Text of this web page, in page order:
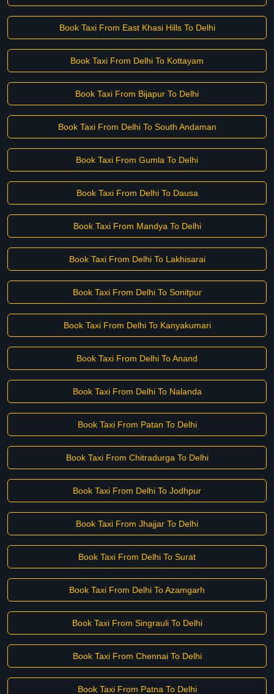
Book Taxi From East Khasi Hills To Delhi
Book Taxi From Delhi To Kottayam
Book Taxi From Bijapur To Delhi
Book Taxi From Delhi To South Andaman
Book Taxi From Gumla To Delhi
Book Taxi From Delhi To Dausa
Book Taxi From Mandya To Delhi
Book Taxi From Delhi To Lakhisarai
Book Taxi From Delhi To Sonitpur
Book Taxi From Delhi To Kanyakumari
Book Taxi From Delhi To Anand
Book Taxi From Delhi To Nalanda
Book Taxi From Patan To Delhi
Book Taxi From Chitradurga To Delhi
Book Taxi From Delhi To Jodhpur
Book Taxi From Jhajjar To Delhi
Book Taxi From Delhi To Surat
Book Taxi From Delhi To Azamgarh
Book Taxi From Singrauli To Delhi
Book Taxi From Chennai To Delhi
Book Taxi From Patna To Delhi